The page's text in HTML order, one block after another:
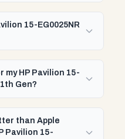
15-EG0025NR
my HP Pavilion 15-
Gen?
than Apple
Pavilion 15-